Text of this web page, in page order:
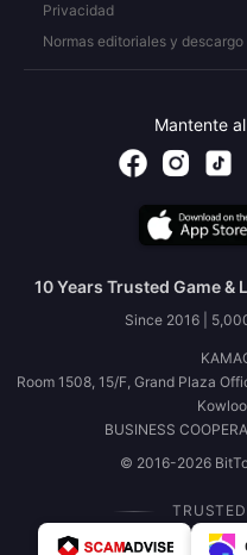
Privacidad
Normas editoriales y
Mantente
10 Years Trusted Game
Since 2016 |
Room 1508, 15/F, Grand Plaza
BUSINESS
© 2016-2026